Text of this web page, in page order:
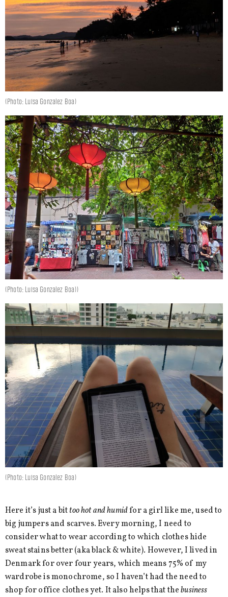
(Photo: Luisa Gonzalez Boa)
(Photo: Luisa Gonzalez Boa))
(Photo: Luisa Gonzalez Boa)
Here it’s just a bittoo hot and humidfor a girl like me, used to
big jumpers and scarves. Every morning, I need to
consider what to wear according to which clothes hide
sweat stains better (aka black & white). However, I lived in
Denmark for over four years, which means 75% of my
wardrobe is monochrome, so I haven’t had the need to
shop for office clothes yet. It also helps that thebusiness